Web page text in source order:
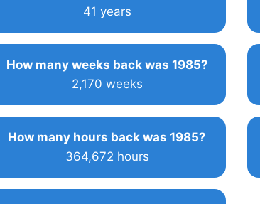
41 years
How many weeks back was 1985?
2,170 weeks
How many hours back was 1985?
364,672 hours